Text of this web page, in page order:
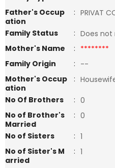
Father's Occup
ation
: PRIVAT
Family Status
: Does
Mother's Name
: ********
Family Origin
: --
Mother's Occup
ation
:
No Of Brothers
: 0
No of Brother's
Married
: 0
No of Sisters
: 1
No of Sister's M
arried
: 1